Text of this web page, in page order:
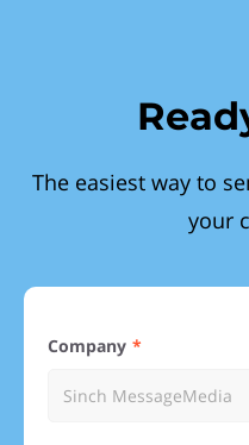
The easiest way to
your
Company